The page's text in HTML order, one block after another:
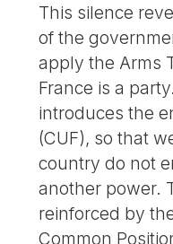
This silence
of the
apply the Arms
France is a
introduces the
(CUF), so that
country do not
another power.
reinforced by
Common